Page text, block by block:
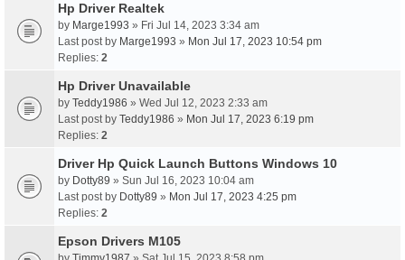
Hp Driver Realtek
by Marge1993 » Fri Jul 14, 2023 3:34 am
Last post by Marge1993 » Mon Jul 17, 2023 10:54 pm
Replies: 2
Hp Driver Unavailable
by Teddy1986 » Wed Jul 12, 2023 2:33 am
Last post by Teddy1986 » Mon Jul 17, 2023 6:19 pm
Replies: 2
Driver Hp Quick Launch Buttons Windows 10
by Dotty89 » Sun Jul 16, 2023 10:04 am
Last post by Dotty89 » Mon Jul 17, 2023 4:25 pm
Replies: 2
Epson Drivers M105